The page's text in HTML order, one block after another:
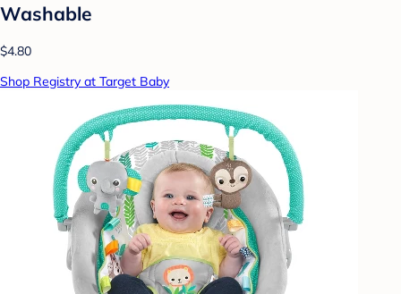
Washable
$4.80
Shop Registry at Target Baby